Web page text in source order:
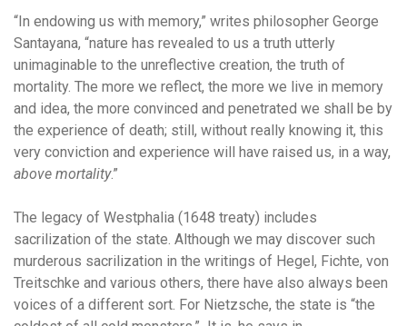
“In endowing us with memory,” writes philosopher George
Santayana, “nature has revealed to us a truth utterly
unimaginable to the unreflective creation, the truth of
mortality. The more we reflect, the more we live in memory
and idea, the more convinced and penetrated we shall be by
the experience of death; still, without really knowing it, this
very conviction and experience will have raised us, in a way,
above mortality.”
The legacy of Westphalia (1648 treaty) includes
sacrilization of the state. Although we may discover such
murderous sacrilization in the writings of Hegel, Fichte, von
Treitschke and various others, there have also always been
voices of a different sort. For Nietzsche, the state is “the